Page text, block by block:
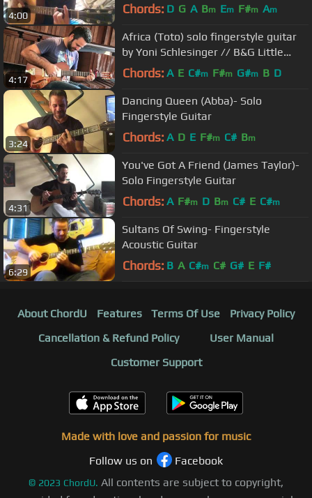
4:00 Chords: D G A Bm Em F#m Am
4:17
Africa (Toto) solo fingerstyle guitar
by Yoni Schlesinger // B&G Little
Sister
Chords: A E C#m F#m G#m B D
3:24
Dancing Queen (Abba)- Solo
Fingerstyle Guitar
Chords: A D E F#m C# Bm
4:31
You've Got A Friend (James Taylor)-
Solo Fingerstyle Guitar
Chords: A F#m D Bm C# E C#m
6:29
Sultans Of Swing- Fingerstyle
Acoustic Guitar
Chords: B A C#m C# G# E F#
About ChordU Features Terms Of Use
Privacy Policy
Cancellation & Refund Policy
User Manual
Customer Support
Made with love and passion for music
Follow us on
Facebook
© 2023 ChordU. All contents are subject to copyright,